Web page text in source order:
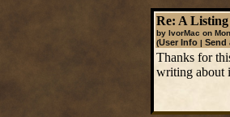
Re: A
by IvorMac on
(User Info| Send
Thanks for
writing about